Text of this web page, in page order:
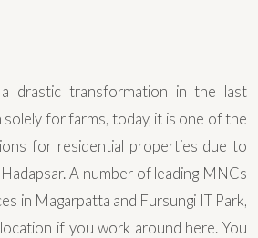
drastic transformation in the last
solely for farms, today, it is one of the
for residential properties due to
A number of leading MNCs
in Magarpatta and Fursungi IT Park,
if you work around here. You